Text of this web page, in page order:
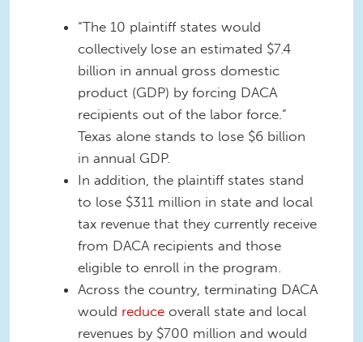
“The 10 plaintiff states would
collectively lose an estimated $7.4
billion in annual gross domestic
product (GDP) by forcing DACA
recipients out of the labor force.”
Texas alone stands to lose $6 billion
in annual GDP.
In addition, the plaintiff states stand
to lose $311 million in state and local
tax revenue that they currently receive
from DACA recipients and those
eligible to enroll in the program.
Across the country, terminating DACA
would reduce overall state and local
revenues by $700 million and would